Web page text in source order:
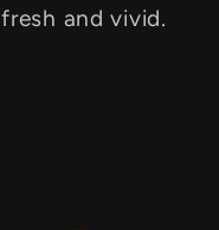
fresh and vivid.